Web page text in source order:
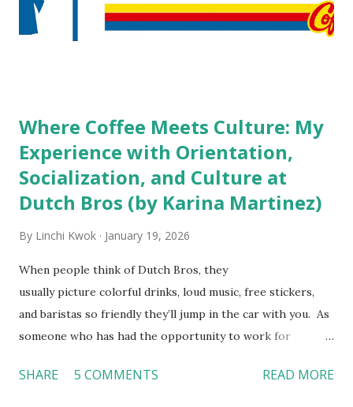
staff? What if you are the one who makes the hiring
decision? References: USAToday.com:
Where Coffee Meets Culture: My
Experience with Orientation,
Socialization, and Culture at
Dutch Bros (by Karina Martinez)
By Linchi Kwok January 19, 2026
When people think of Dutch Bros, they
usually picture colorful drinks, loud music, free stickers,
and baristas so friendly they’ll jump in the car with you. As
someone who has had the opportunity to work for
feel isn’t an act; it is the result of intentional and effective
SHARE 5 COMMENTS READ MORE